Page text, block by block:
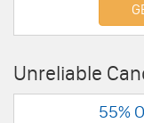
Unreliable
55%